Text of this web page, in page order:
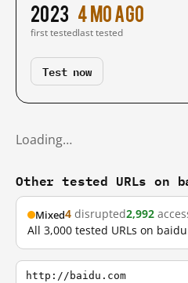
2023
first tested
4 mo ago
last tested
Test now
Loading…
Other tested URLs on
Mixed4 disrupted2,992
All 3,000 tested URLs on
http://baidu.com